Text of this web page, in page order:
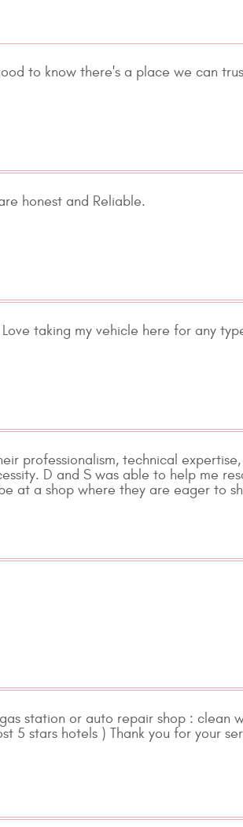
to know there's a place we can
honest and Reliable.
taking my vehicle here for any
professionalism, technical
D and S was able to help me
at a shop where they are eager to
station or auto repair shop :
5 stars hotels ) Thank you for your